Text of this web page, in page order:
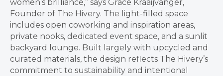
women’s brilliance,” says Grace Kraaijvanger,
Founder of The Hivery. The light-filled space
includes open coworking and inspiration areas,
private nooks, dedicated event space, and a sunlit
backyard lounge. Built largely with upcycled and
curated materials, the design reflects The Hivery’s
commitment to sustainability and intentional